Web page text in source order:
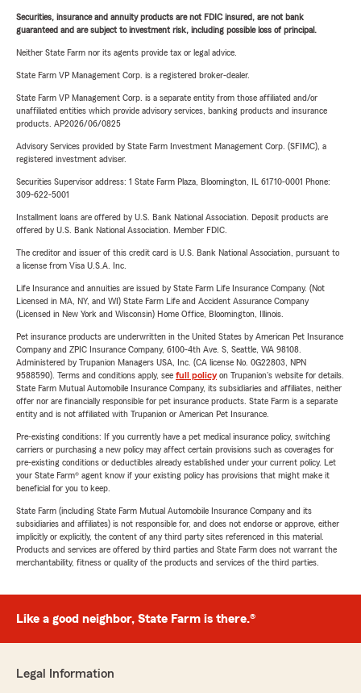
Securities, insurance and annuity products are not FDIC insured, are not bank
guaranteed and are subject to investment risk, including possible loss of principal.
Neither State Farm nor its agents provide tax or legal advice.
State Farm VP Management Corp. is a registered broker-dealer.
State Farm VP Management Corp. is a separate entity from those affiliated and/or
unaffiliated entities which provide advisory services, banking products and insurance
products. AP2026/06/0825
Advisory Services provided by State Farm Investment Management Corp. (SFIMC), a
registered investment adviser.
Securities Supervisor address: 1 State Farm Plaza, Bloomington, IL 61710-0001 Phone:
309-622-5001
Installment loans are offered by U.S. Bank National Association. Deposit products are
offered by U.S. Bank National Association. Member FDIC.
The creditor and issuer of this credit card is U.S. Bank National Association, pursuant to
a license from Visa U.S.A. Inc.
Life Insurance and annuities are issued by State Farm Life Insurance Company. (Not
Licensed in MA, NY, and WI) State Farm Life and Accident Assurance Company
(Licensed in New York and Wisconsin) Home Office, Bloomington, Illinois.
Pet insurance products are underwritten in the United States by American Pet Insurance
Company and ZPIC Insurance Company, 6100-4th Ave. S, Seattle, WA 98108.
Administered by Trupanion Managers USA, Inc. (CA license No. 0G22803, NPN
9588590). Terms and conditions apply, see full policyon Trupanion's website for details.
State Farm Mutual Automobile Insurance Company, its subsidiaries and affiliates, neither
offer nor are financially responsible for pet insurance products. State Farm is a separate
entity and is not affiliated with Trupanion or American Pet Insurance.
Pre-existing conditions: If you currently have a pet medical insurance policy, switching
carriers or purchasing a new policy may affect certain provisions such as coverages for
pre-existing conditions or deductibles already established under your current policy. Let
your State Farm® agent know if your existing policy has provisions that might make it
beneficial for you to keep.
State Farm (including State Farm Mutual Automobile Insurance Company and its
subsidiaries and affiliates) is not responsible for, and does not endorse or approve, either
implicitly or explicitly, the content of any third party sites referenced in this material.
Products and services are offered by third parties and State Farm does not warrant the
merchantability, fitness or quality of the products and services of the third parties.
Like a good neighbor, State Farm is there.®
Legal Information